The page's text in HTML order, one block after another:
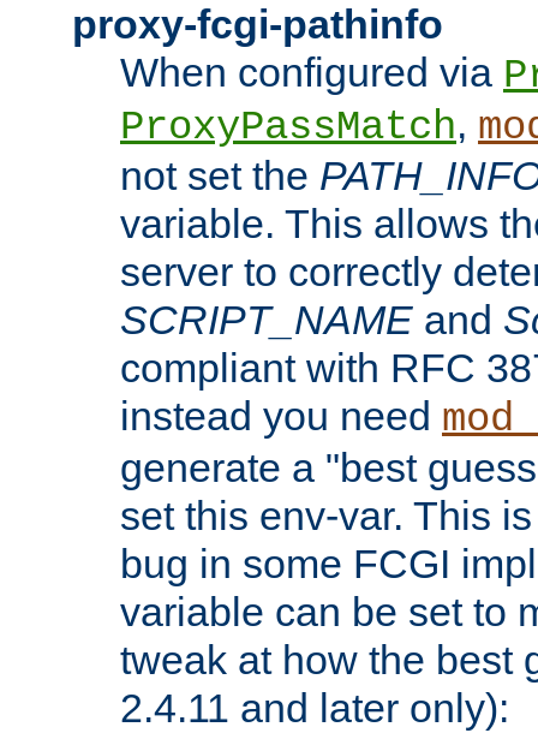
proxy-fcgi-pathinfo
When configured via
ProxyPassMatch,
not set the
variable. This allows
server to correctly
SCRIPT_NAME and
compliant with RFC
instead you need
generate a "best
set this env-var. This
bug in some FCGI
variable can be set to
tweak at how the best
2.4.11 and later only):